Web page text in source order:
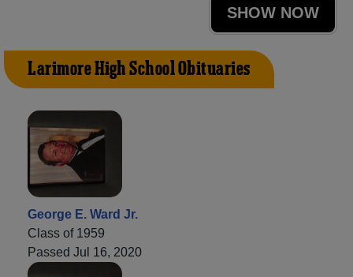
SHOW NOW
Larimore High School Obituaries
George E. Ward Jr.
Class of 1959
Passed Jul 16, 2020